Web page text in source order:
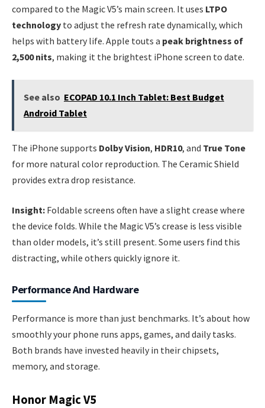
compared to the Magic V5’s main screen. It uses LTPO
technology to adjust the refresh rate dynamically, which
helps with battery life. Apple touts a peak brightness of
2,500 nits, making it the brightest iPhone screen to date.
See also ECOPAD 10.1 Inch Tablet: Best Budget
Android Tablet
The iPhone supports Dolby Vision, HDR10, and True Tone
for more natural color reproduction. The Ceramic Shield
provides extra drop resistance.
Insight: Foldable screens often have a slight crease where
the device folds. While the Magic V5’s crease is less visible
than older models, it’s still present. Some users find this
distracting, while others quickly ignore it.
Performance And Hardware
Performance is more than just benchmarks. It’s about how
smoothly your phone runs apps, games, and daily tasks.
Both brands have invested heavily in their chipsets,
memory, and storage.
Honor Magic V5